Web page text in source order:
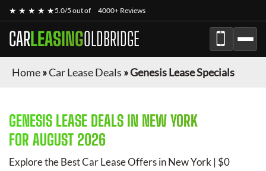
★ ★ ★ ★ ★5.0/5 out of 4000+ Reviews
CARLEASINGOLDBRIDGE
Home»Car Lease Deals »Genesis Lease Specials
GENESIS LEASE DEALS IN NEW YORK
FOR AUGUST 2026
Explore the Best Car Lease Offers in New York | $0